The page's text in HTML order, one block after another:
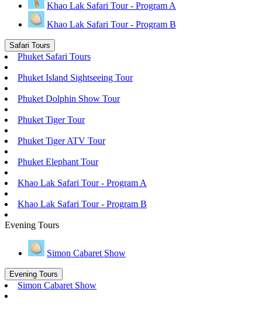
Khao Lak Safari Tour - Program A
Khao Lak Safari Tour - Program B
Safari Tours
Phuket Safari Tours
Phuket Island Sightseeing Tour
Phuket Dolphin Show Tour
Phuket Tiger Tour
Phuket Tiger ATV Tour
Phuket Elephant Tour
Khao Lak Safari Tour - Program A
Khao Lak Safari Tour - Program B
Evening Tours
Simon Cabaret Show
Evening Tours
Simon Cabaret Show